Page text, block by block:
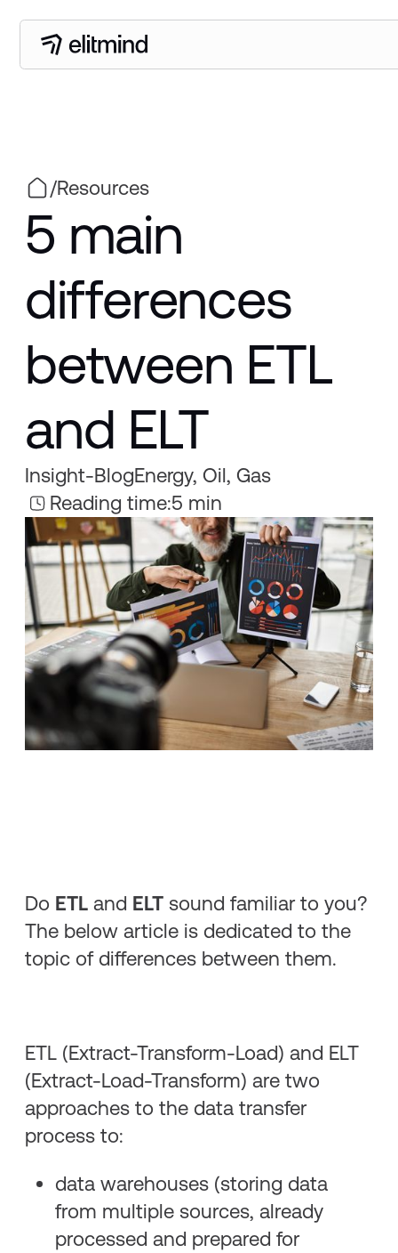
/Resources
5 main
differences
between ETL
and ELT
Insight-BlogEnergy, Oil, Gas
Reading time:5 min
Do ETL and ELT sound familiar to you?
The below article is dedicated to the
topic of differences between them.
ETL (Extract-Transform-Load) and ELT
(Extract-Load-Transform) are two
approaches to the data transfer
process to:
data warehouses (storing data
from multiple sources, already
processed and prepared for